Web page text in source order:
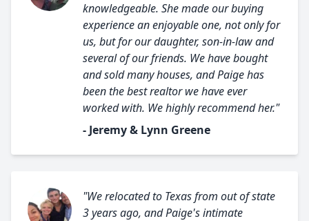
knowledgeable. She made our buying
experience an enjoyable one, not only for
us, but for our daughter, son-in-law and
several of our friends. We have bought
and sold many houses, and Paige has
been the best realtor we have ever
worked with. We highly recommend her."
- Jeremy & Lynn Greene
"We relocated to Texas from out of state
3 years ago, and Paige's intimate